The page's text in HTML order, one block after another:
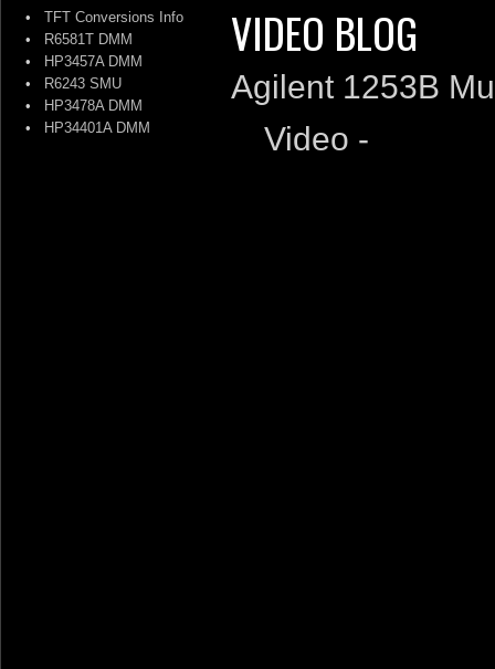
• TFT Conversions Info
• R6581T DMM
• HP3457A DMM
• R6243 SMU
• HP3478A DMM
• HP34401A DMM
VIDEO BLOG
Agilent 1253B
Video -